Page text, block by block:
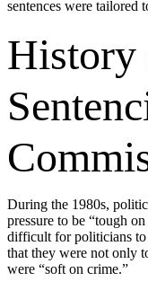
sentences were tailored
History
During the 1980s,
pressure to be “tough
difficult for politicians to
that they were not only
were “soft on crime.”